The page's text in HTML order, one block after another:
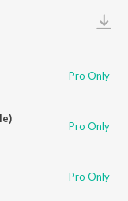
Pro Only
Pro Only
Pro Only